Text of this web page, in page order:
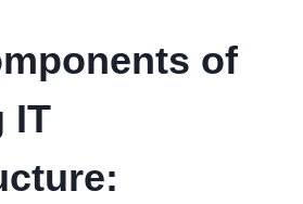
of
IT